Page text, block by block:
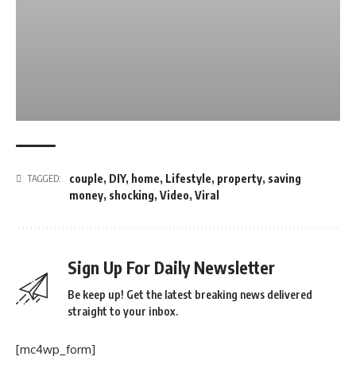
TAGGED: couple, DIY, home, Lifestyle, property, saving
money, shocking, Video, Viral
Sign Up For Daily Newsletter
Be keep up! Get the latest breaking news delivered
straight to your inbox.
[mc4wp_form]